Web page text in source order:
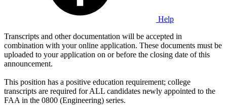
Help
Transcripts and other documentation will be accepted in
combination with your online application. These documents must be
uploaded to your application on or before the closing date of this
announcement.
This position has a positive education requirement; college
transcripts are required for ALL candidates newly appointed to the
FAA in the 0800 (Engineering) series.